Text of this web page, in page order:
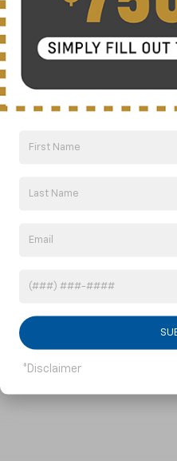
Add. Offers you may Qualify
Costco Executive Member
Costco Non-Executive Member
GM First Responder Offer
*Disclaimer